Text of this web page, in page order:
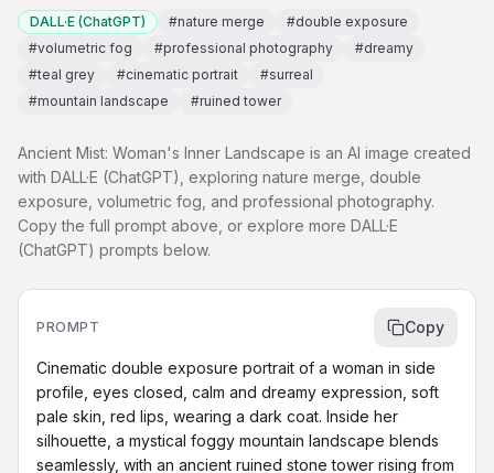
DALL·E (ChatGPT) #nature merge #double exposure
#volumetric fog #professional photography #dreamy
#teal grey #cinematic portrait #surreal
#mountain landscape #ruined tower
Ancient Mist: Woman's Inner Landscape is an AI image created
with DALL·E (ChatGPT), exploring nature merge, double
exposure, volumetric fog, and professional photography.
Copy the full prompt above, or explore more DALL·E
(ChatGPT) prompts below.
PROMPT Copy
Cinematic double exposure portrait of a woman in side
profile, eyes closed, calm and dreamy expression, soft
pale skin, red lips, wearing a dark coat. Inside her
silhouette, a mystical foggy mountain landscape blends
seamlessly, with an ancient ruined stone tower rising from